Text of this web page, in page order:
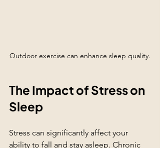
Outdoor exercise can enhance sleep quality.
The Impact of Stress on
Sleep
Stress can significantly affect your
ability to fall and stay asleep. Chronic